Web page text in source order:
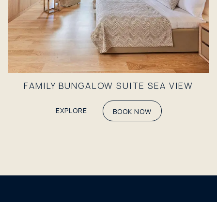
FAMILY BUNGALOW SUITE SEA VIEW
EXPLORE BOOK NOW